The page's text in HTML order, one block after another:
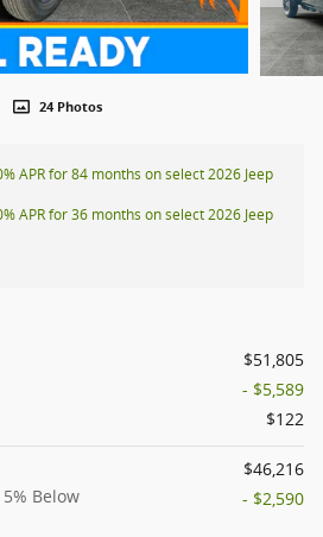
24 Photos
APR for 84 months on select 2026 Jeep
APR for 36 months on select 2026 Jeep
$51,805
- $5,589
$122
$46,216
Below
- $2,590